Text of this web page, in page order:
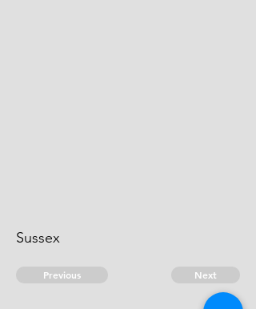
Sussex
Previous Next